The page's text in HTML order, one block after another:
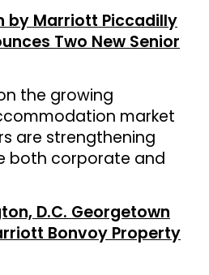
by Marriott Piccadilly
Two New Senior
the growing
market
are strengthening
both corporate and
D.C. Georgetown
Bonvoy Property